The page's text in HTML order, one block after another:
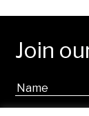
Join